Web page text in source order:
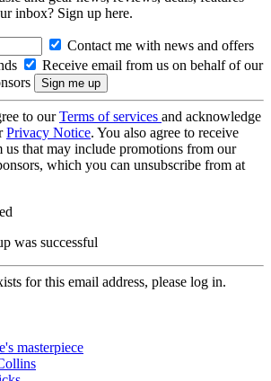
inbox? Sign up here.
Contact me with news and offers
Receive email from us on behalf of our
to ourTerms of services and acknowledge
Privacy Notice. You also agree to receive
us that may include promotions from our
which you can unsubscribe from at
was successful
for this email address, please log in.
masterpiece